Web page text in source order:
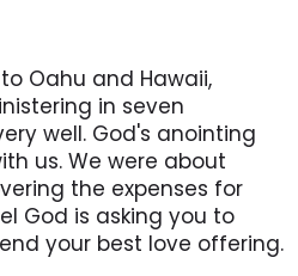
Oahu and Hawaii,
in seven
well. God's anointing
us. We were about
the expenses for
God is asking you to
your best love offering.